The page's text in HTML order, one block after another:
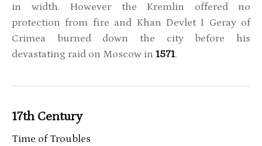
in width. However the Kremlin offered no
protection from fire and Khan Devlet I Geray of
Crimea burned down the city before his
devastating raid on Moscow in 1571.
17th Century
Time of Troubles